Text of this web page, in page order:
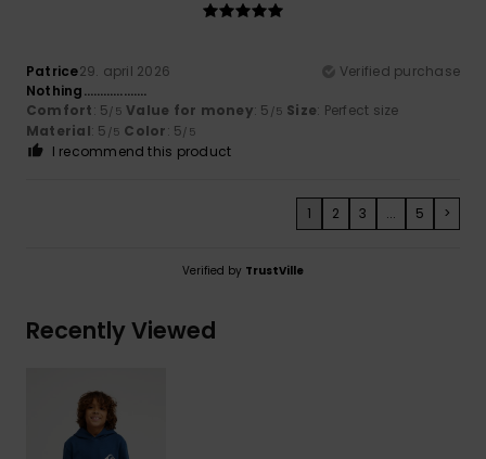
Patrice29. april 2026
Verified purchase
Nothing……………….
Comfort: 5/5 Value for money: 5 /5 Size: Perfect size
Material: 5 /5 Color: 5/5
I recommend this product
1 2 3 ... 5 >
Verified by TrustVille
Recently Viewed